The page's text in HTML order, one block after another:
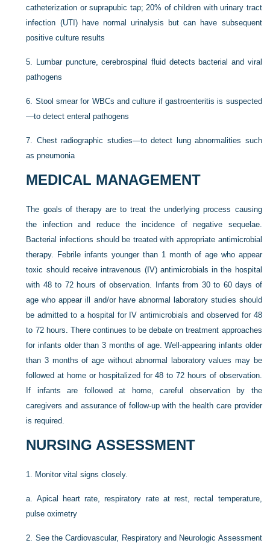
catheterization or suprapubic tap; 20% of children with urinary tract
infection (UTI) have normal urinalysis but can have subsequent
positive culture results
5. Lumbar puncture, cerebrospinal fluid detects bacterial and viral
pathogens
6. Stool smear for WBCs and culture if gastroenteritis is suspected
—to detect enteral pathogens
7. Chest radiographic studies—to detect lung abnormalities such
as pneumonia
MEDICAL MANAGEMENT
The goals of therapy are to treat the underlying process causing
the infection and reduce the incidence of negative sequelae.
Bacterial infections should be treated with appropriate antimicrobial
therapy. Febrile infants younger than 1 month of age who appear
toxic should receive intravenous (IV) antimicrobials in the hospital
with 48 to 72 hours of observation. Infants from 30 to 60 days of
age who appear ill and/or have abnormal laboratory studies should
be admitted to a hospital for IV antimicrobials and observed for 48
to 72 hours. There continues to be debate on treatment approaches
for infants older than 3 months of age. Well-appearing infants older
than 3 months of age without abnormal laboratory values may be
followed at home or hospitalized for 48 to 72 hours of observation.
If infants are followed at home, careful observation by the
caregivers and assurance of follow-up with the health care provider
is required.
NURSING ASSESSMENT
1. Monitor vital signs closely.
a. Apical heart rate, respiratory rate at rest, rectal temperature,
pulse oximetry
2. See the Cardiovascular, Respiratory and Neurologic Assessment